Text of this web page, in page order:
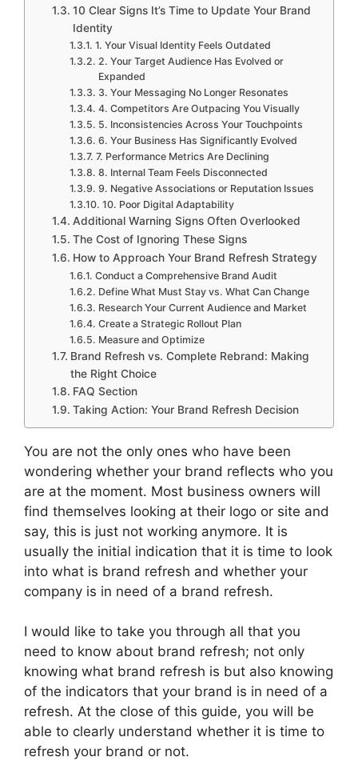
10 Clear Signs It’s Time to Update Your Brand
Identity
1. Your Visual Identity Feels Outdated
2. Your Target Audience Has Evolved or
Expanded
3. Your Messaging No Longer Resonates
4. Competitors Are Outpacing You Visually
5. Inconsistencies Across Your Touchpoints
6. Your Business Has Significantly Evolved
7. Performance Metrics Are Declining
8. Internal Team Feels Disconnected
9. Negative Associations or Reputation Issues
10. Poor Digital Adaptability
Additional Warning Signs Often Overlooked
The Cost of Ignoring These Signs
How to Approach Your Brand Refresh Strategy
Conduct a Comprehensive Brand Audit
Define What Must Stay vs. What Can Change
Research Your Current Audience and Market
Create a Strategic Rollout Plan
Measure and Optimize
Brand Refresh vs. Complete Rebrand: Making
the Right Choice
FAQ Section
Taking Action: Your Brand Refresh Decision
You are not the only ones who have been
wondering whether your brand reflects who you
are at the moment. Most business owners will
find themselves looking at their logo or site and
say, this is just not working anymore. It is
usually the initial indication that it is time to look
into what is brand refresh and whether your
company is in need of a brand refresh.
I would like to take you through all that you
need to know about brand refresh; not only
knowing what brand refresh is but also knowing
of the indicators that your brand is in need of a
refresh. At the close of this guide, you will be
able to clearly understand whether it is time to
refresh your brand or not.